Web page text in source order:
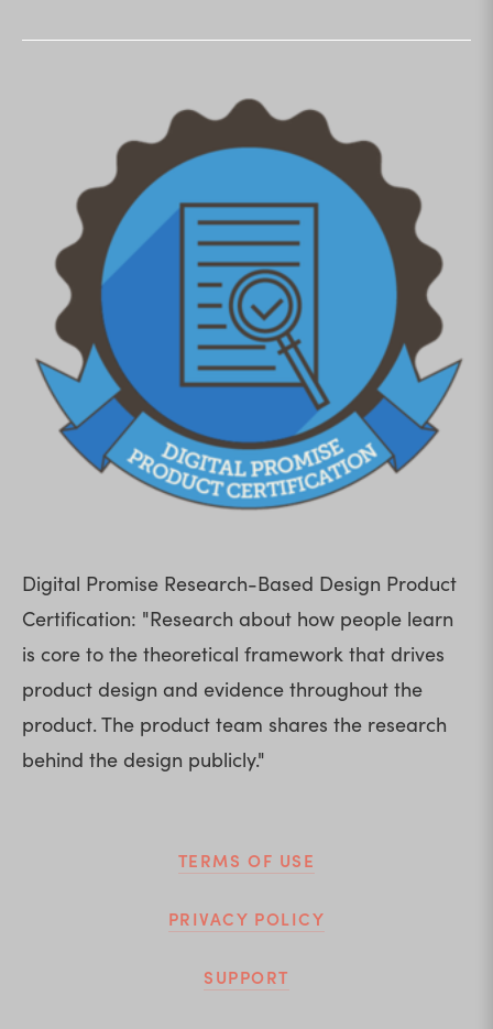
Digital Promise Research-Based Design Product
Certification: "Research about how people learn
is core to the theoretical framework that drives
product design and evidence throughout the
product. The product team shares the research
behind the design publicly."
TERMS OF USE
PRIVACY POLICY
SUPPORT